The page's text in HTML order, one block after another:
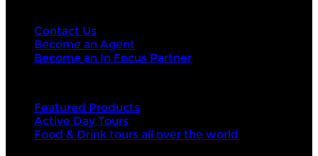
Contact Us
Become an Agent
Become an In Focus Partner
Featured Products
Active Day Tours
Food & Drink tours all over the world